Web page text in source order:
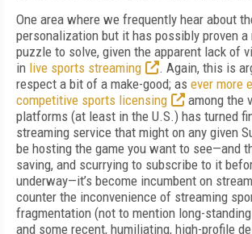
One area where we frequently hear about
personalization but it has possibly proven
puzzle to solve, given the apparent lack of
in live sports streaming
. Again, this is
respect a bit of a make-good; as ever more
competitive sports licensing
among the
platforms (at least in the U.S.) has turned
streaming service that might on any given
be hosting the game you want to see—and
saving, and scurrying to subscribe to it
underway—it’s become incumbent on
counter the inconvenience of streaming
fragmentation (not to mention long-
and some recent, humiliating, high-profile